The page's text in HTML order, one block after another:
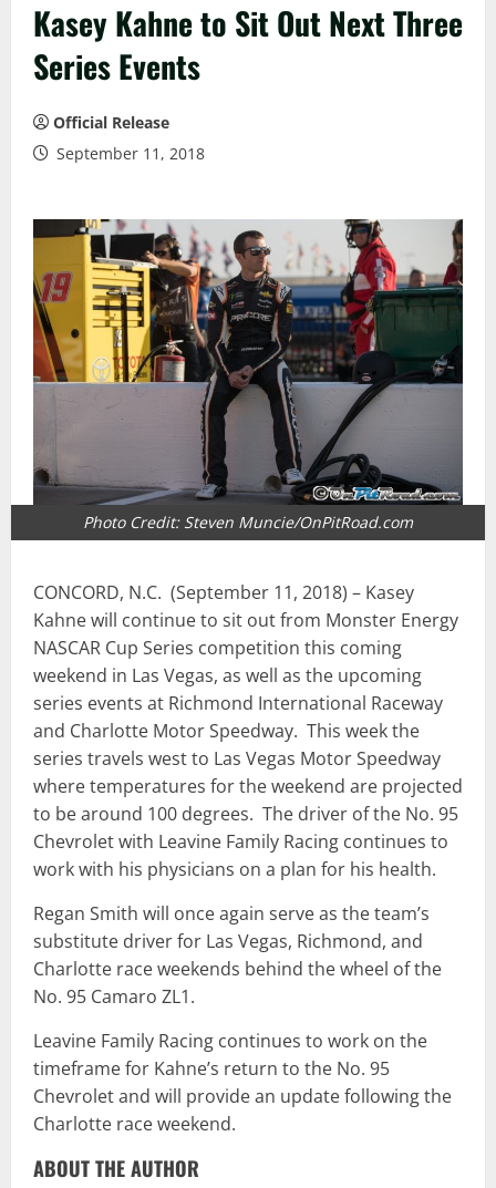
Kasey Kahne to Sit Out Next Three
Series Events
Official Release
September 11, 2018
Photo Credit: Steven Muncie/OnPitRoad.com
CONCORD, N.C. (September 11, 2018) – Kasey
Kahne will continue to sit out from Monster Energy
NASCAR Cup Series competition this coming
weekend in Las Vegas, as well as the upcoming
series events at Richmond International Raceway
and Charlotte Motor Speedway. This week the
series travels west to Las Vegas Motor Speedway
where temperatures for the weekend are projected
to be around 100 degrees. The driver of the No. 95
Chevrolet with Leavine Family Racing continues to
work with his physicians on a plan for his health.
Regan Smith will once again serve as the team’s
substitute driver for Las Vegas, Richmond, and
Charlotte race weekends behind the wheel of the
No. 95 Camaro ZL1.
Leavine Family Racing continues to work on the
timeframe for Kahne’s return to the No. 95
Chevrolet and will provide an update following the
Charlotte race weekend.
ABOUT THE AUTHOR